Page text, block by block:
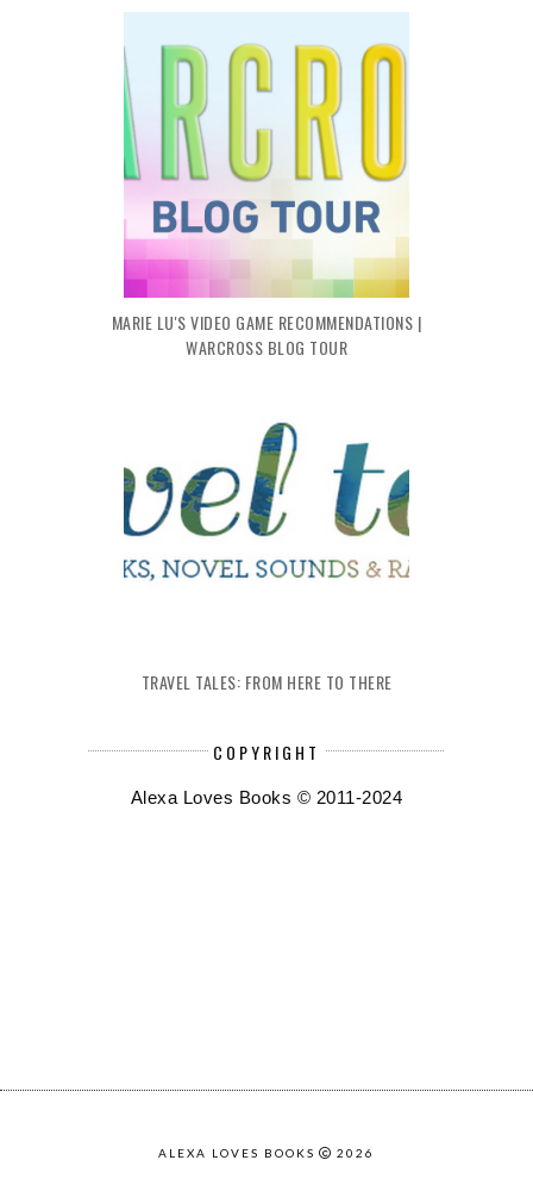
MARIE LU'S VIDEO GAME RECOMMENDATIONS |
WARCROSS BLOG TOUR
TRAVEL TALES: FROM HERE TO THERE
COPYRIGHT
Alexa Loves Books © 2011-2024
ALEXA LOVES BOOKS 2026